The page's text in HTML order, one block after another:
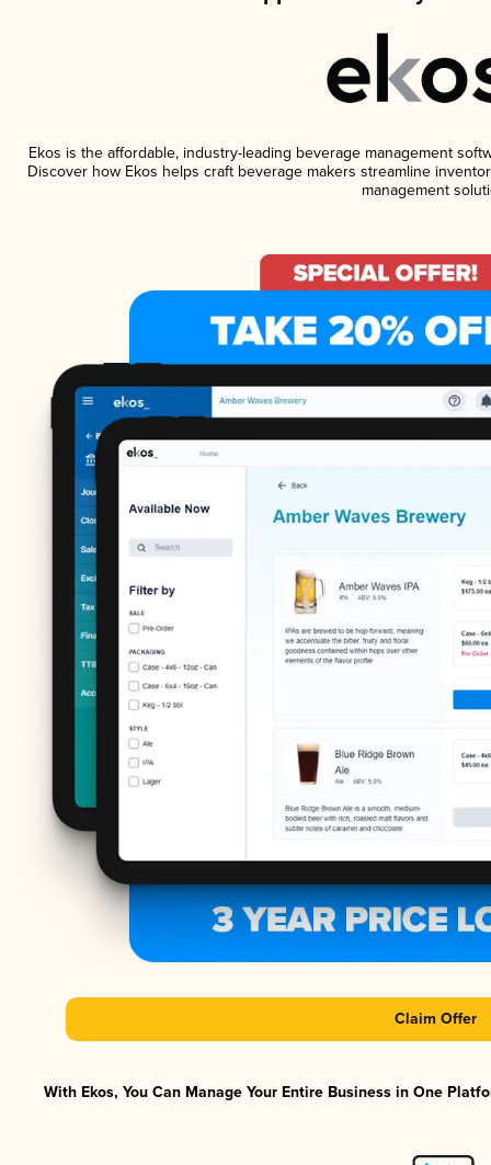
Ekos is the affordable, industry-leading beverage management
Discover how Ekos helps craft beverage makers streamline
management
Claim Offer
With Ekos, You Can Manage Your Entire Business in One